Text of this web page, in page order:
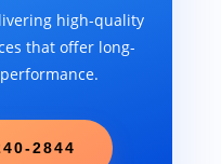
high-quality
that offer long-
2844